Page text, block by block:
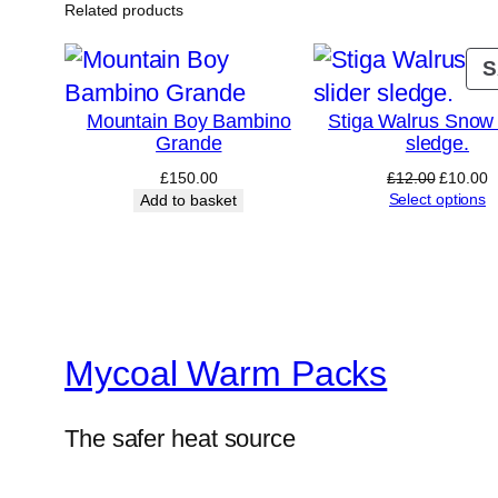
Related products
Mountain Boy Bambino
Grande
£150.00
Add to basket
Stiga Walrus
sledge.
£12.00 Original
price
£10.00
Select options
Mycoal Warm Packs
The safer heat source